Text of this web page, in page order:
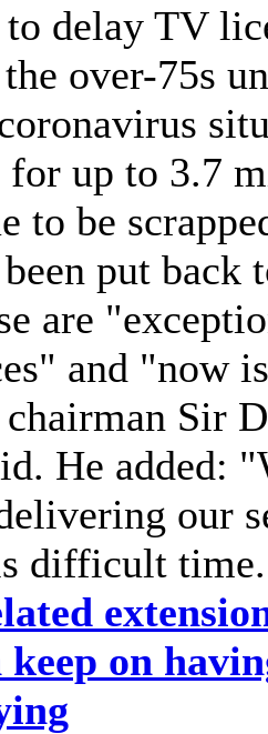
delay TV
over-75s
for up to 3.7
to be
put back
are
and "now
Sir
He added:
our
difficult
on